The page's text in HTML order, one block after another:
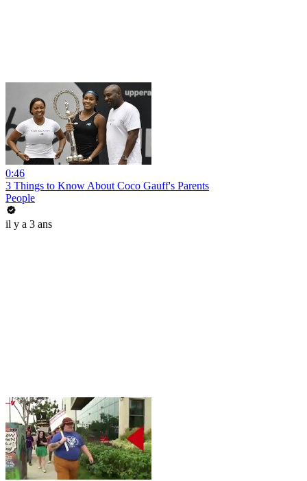
0:46
3 Things to Know About Coco Gauff's Parents
People
il y a 3 ans